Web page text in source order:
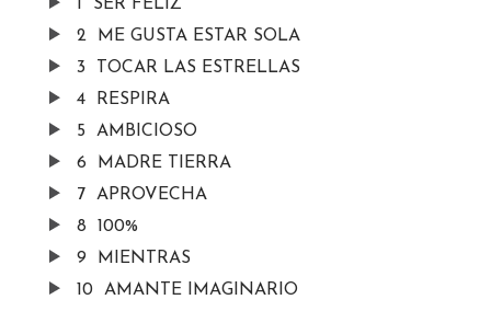
1
SER FELIZ
2
ME GUSTA ESTAR SOLA
3
TOCAR LAS ESTRELLAS
4
RESPIRA
5
AMBICIOSO
6
MADRE TIERRA
7
APROVECHA
8
100%
9
MIENTRAS
10
AMANTE IMAGINARIO